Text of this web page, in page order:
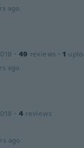
ago
· 49 reviews · 1
ago
· 4 reviews
ago